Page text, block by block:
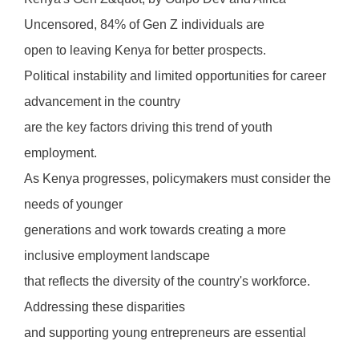
Uncensored, 84% of Gen Z individuals are
open to leaving Kenya for better prospects.
Political instability and limited opportunities for career
advancement in the country
are the key factors driving this trend of youth
employment.
As Kenya progresses, policymakers must consider the
needs of younger
generations and work towards creating a more
inclusive employment landscape
that reflects the diversity of the country's workforce.
Addressing these disparities
and supporting young entrepreneurs are essential